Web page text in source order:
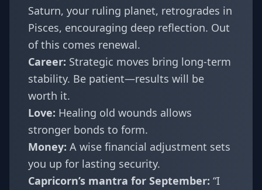
Saturn, your ruling planet, retrogrades in
Pisces, encouraging deep reflection. Out
of this comes renewal.
Career: Strategic moves bring long-term
stability. Be patient—results will be
worth it.
Love: Healing old wounds allows
stronger bonds to form.
Money: A wise financial adjustment sets
you up for lasting security.
Capricorn’s mantra for September: “I